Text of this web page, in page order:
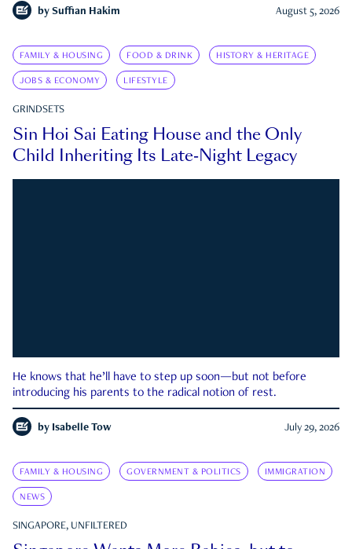
by Suffian Hakim August 5, 2026
FAMILY & HOUSING FOOD & DRINK HISTORY & HERITAGE
JOBS & ECONOMY LIFESTYLE
GRINDSETS
Sin Hoi Sai Eating House and the Only
Child Inheriting Its Late-Night Legacy
He knows that he’ll have to step up soon—but not before
introducing his parents to the radical notion of rest.
by Isabelle Tow July 29, 2026
FAMILY & HOUSING GOVERNMENT & POLITICS IMMIGRATION
NEWS
SINGAPORE, UNFILTERED